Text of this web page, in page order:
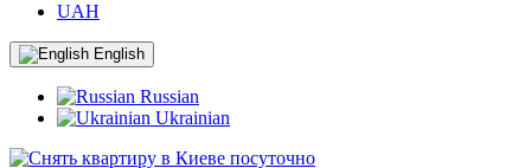
UAH
English
Russian
Ukrainian